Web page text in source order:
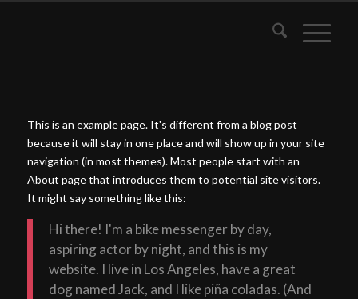
This is an example page. It's different from a blog post
because it will stay in one place and will show up in your site
navigation (in most themes). Most people start with an
About page that introduces them to potential site visitors.
It might say something like this:
Hi there! I'm a bike messenger by day,
aspiring actor by night, and this is my
website. I live in Los Angeles, have a great
dog named Jack, and I like piña coladas. (And